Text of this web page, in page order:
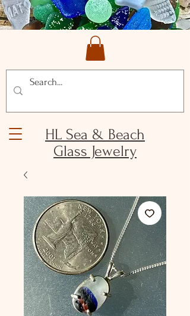
HL Sea & Beach
Glass Jewelry